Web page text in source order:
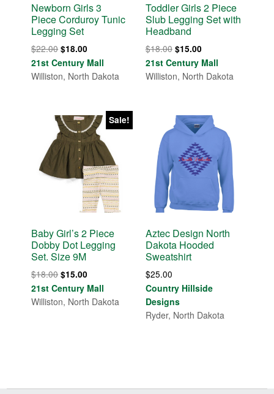
Newborn Girls 3
Piece Corduroy Tunic
Legging Set
$22.00Original
price
was:
$18.00
price
is:
21st Century Mall
Williston, North Dakota
Toddler Girls 2 Piece
Slub Legging Set with
Headband
$18.00 Original
price
was:
$15.00Current
price
is:
21st Century Mall
Williston, North Dakota
Sale!
Baby Girl’s 2 Piece
Dobby Dot Legging
Set. Size 9M
$18.00Original
price
was:
$15.00
price
is:
21st Century Mall
Williston, North Dakota
Aztec Design North
Dakota Hooded
Sweatshirt
$25.00
Country Hillside
Designs
Ryder, North Dakota